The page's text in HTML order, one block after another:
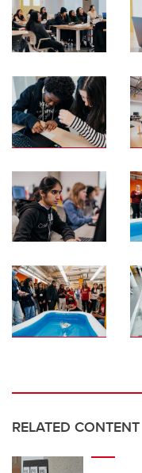
RELATED CONTENT